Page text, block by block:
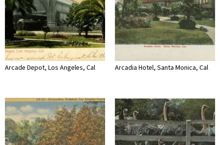
Arcade Depot, Los Angeles, Cal Arcadia Hotel, Santa Monica, Cal